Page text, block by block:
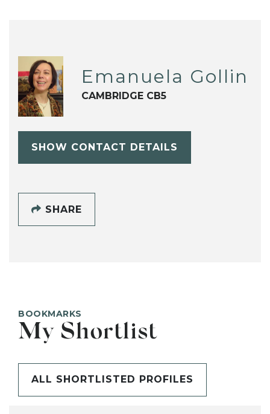
Emanuela Gollin
CAMBRIDGE CB5
SHOW CONTACT DETAILS
SHARE
BOOKMARKS
My Shortlist
ALL SHORTLISTED PROFILES